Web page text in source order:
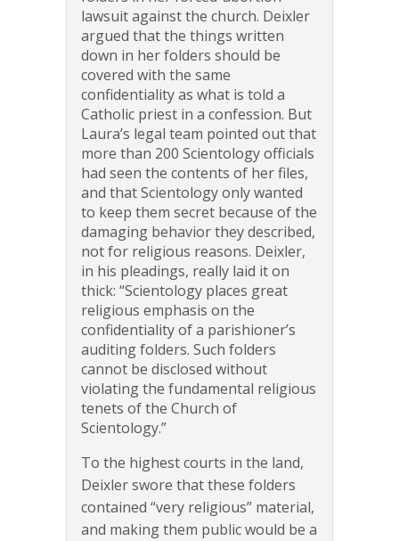
lawsuit against the church. Deixler
argued that the things written
down in her folders should be
covered with the same
confidentiality as what is told a
Catholic priest in a confession. But
Laura’s legal team pointed out that
more than 200 Scientology officials
had seen the contents of her files,
and that Scientology only wanted
to keep them secret because of the
damaging behavior they described,
not for religious reasons. Deixler,
in his pleadings, really laid it on
thick: “Scientology places great
religious emphasis on the
confidentiality of a parishioner’s
auditing folders. Such folders
cannot be disclosed without
violating the fundamental religious
tenets of the Church of
Scientology.”
To the highest courts in the land,
Deixler swore that these folders
contained “very religious” material,
and making them public would be a